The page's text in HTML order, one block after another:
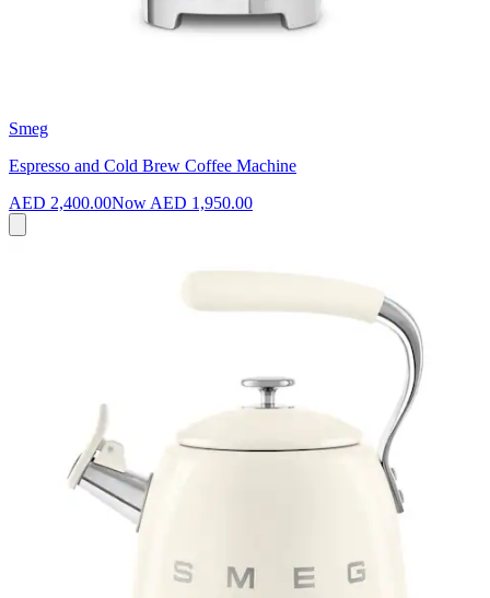
Smeg
Espresso and Cold Brew Coffee Machine
AED 2,400.00Now AED 1,950.00